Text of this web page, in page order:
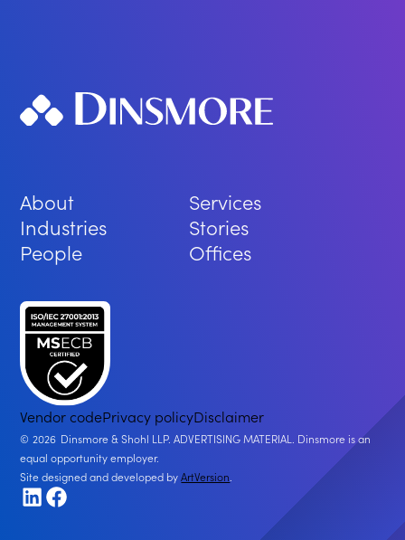
About
Services
Industries
Stories
People
Offices
Vendor codePrivacy policyDisclaimer
2026 Dinsmore & Shohl LLP. ADVERTISING MATERIAL. Dinsmore is an
equal opportunity employer.
Site designed and developed byArtVersion
LinkedIn
Facebook